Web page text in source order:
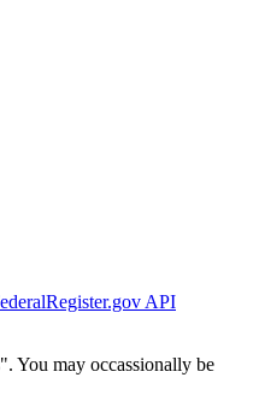
API
You may occassionally be